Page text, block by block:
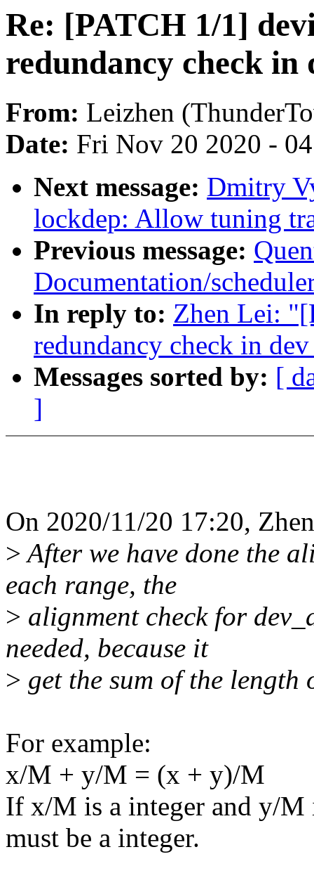
Re: [PATCH 1/1]
redundancy check in
From: Leizhen
Date: Fri Nov 20 2020 -
Next message: Dmitry
lockdep: Allow tuning
Previous message:
Documentation/
In reply to: Zhen Lei:
redundancy check in
Messages sorted by: [
]
On 2020/11/20 17:20,
>After we have done the
each range, the
> alignment check for
needed, because it
> get the sum of the length
For example:
x/M + y/M = (x + y)/M
If x/M is a integer and y/M
must be a integer.